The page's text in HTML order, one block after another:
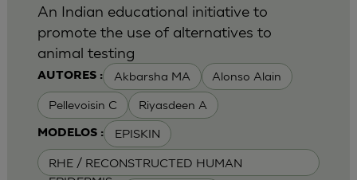
AUTORES : Akbarsha MA Alonso Alain
Pellevoisin C Riyasdeen A
MODELOS : EPISKIN
RHE / RECONSTRUCTED HUMAN
An Indian educational initiative to
promote the use of alternatives to
animal testing